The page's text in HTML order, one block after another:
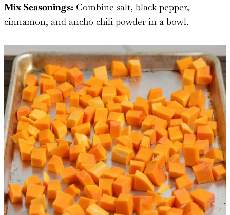
Mix Seasonings: Combine salt, black pepper,
cinnamon, and ancho chili powder in a bowl.